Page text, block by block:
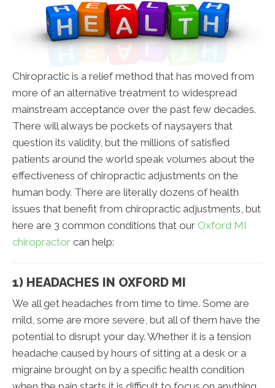
Chiropractic is a relief method that has moved from
more of an alternative treatment to widespread
mainstream acceptance over the past few decades.
There will always be pockets of naysayers that
question its validity, but the millions of satisfied
patients around the world speak volumes about the
effectiveness of chiropractic adjustments on the
human body. There are literally dozens of health
issues that benefit from chiropractic adjustments, but
here are 3 common conditions that our Oxford MI
chiropractor can help:
1) HEADACHES IN OXFORD MI
We all get headaches from time to time. Some are
mild, some are more severe, but all of them have the
potential to disrupt your day. Whether it is a tension
headache caused by hours of sitting at a desk or a
migraine brought on by a specific health condition